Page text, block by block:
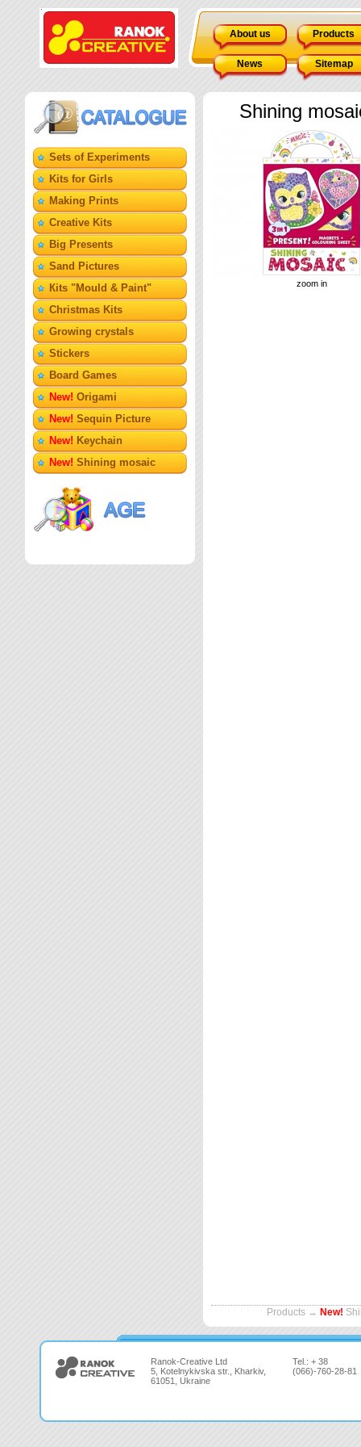
About us Products
News Sitemap
Sets of Experiments
Kits for Girls
Making Prints
Creative Kits
Big Presents
Sand Pictures
Кits "Mould & Paint"
Christmas Kits
Growing crystals
Stickers
Board Games
New! Origami
New! Sequin Picture
New! Keychain
New! Shining mosaic
Shining
zoom in
Products→ New!
Ranok-Creative Ltd
5, Kotelnykivska str., Kharkiv,
61051, Ukraine
Tel.: + 38
(066)-760-28-81